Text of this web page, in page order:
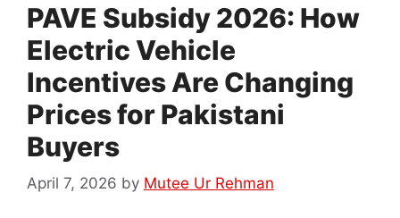
PAVE Subsidy 2026: How
Electric Vehicle
Incentives Are Changing
Prices for Pakistani
Buyers
April 7, 2026 by Mutee Ur Rehman